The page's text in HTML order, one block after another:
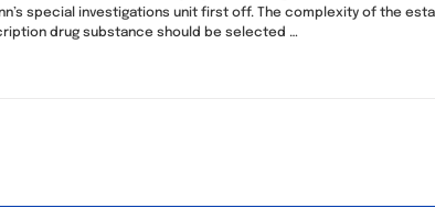
special investigations unit first off. The complexity of the
drug substance should be selected …